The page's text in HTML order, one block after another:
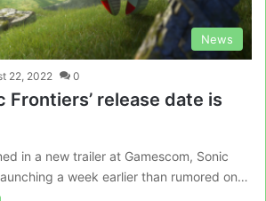
News
22, 2022 0
Frontiers’ release date is
in a new trailer at Gamescom, Sonic
a week earlier than rumored on…